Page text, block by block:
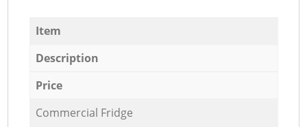
Item
Description
Price
Commercial Fridge